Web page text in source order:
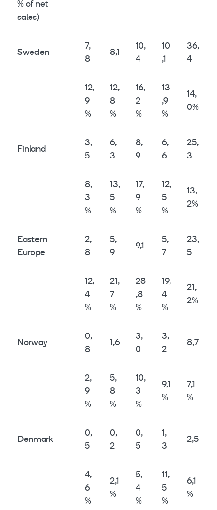
% of net
sales)
Sweden
7,
8
8,1
10,
4
10
,1
36,
4
12,
9
%
12,
8
%
16,
2
%
13
,9
%
14,
0%
Finland
3,
5
6,
3
8,
9
6,
6
25,
3
8,
3
%
13,
5
%
17,
9
%
12,
5
%
13,
2%
Eastern
Europe
2,
8
5,
9
9,1
5,
7
23,
5
12,
4
%
21,
7
%
28
,8
%
19,
4
%
21,
2%
Norway
0,
8
1,6
3,
0
3,
2
8,7
2,
9
%
5,
8
%
10,
3
%
9,1
%
7,1
%
Denmark
0,
5
0,
2
0,
5
1,
3
2,5
4,
6
%
2,1
%
5,
4
%
11,
5
%
6,1
%